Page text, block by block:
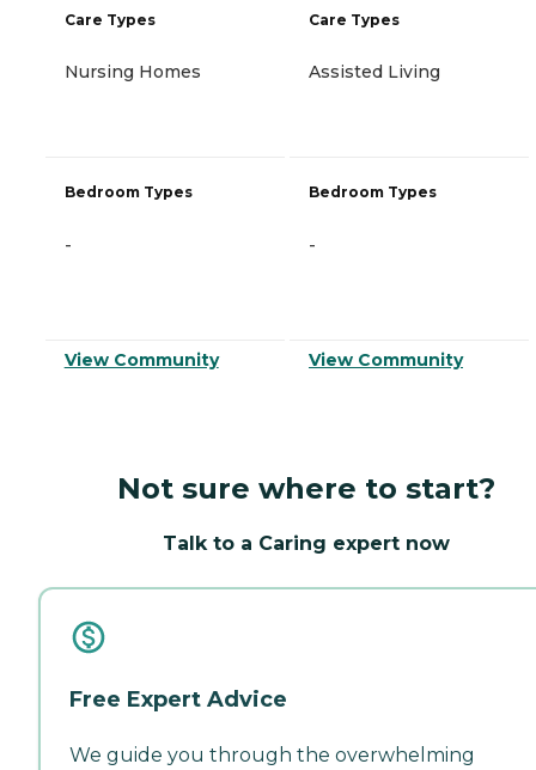
Care Types
Nursing Homes
Bedroom Types
-
View Community
Care Types
Assisted Living
Bedroom Types
-
View Community
Not sure where to start?
Talk to a Caring expert now
Free Expert Advice
We guide you through the overwhelming